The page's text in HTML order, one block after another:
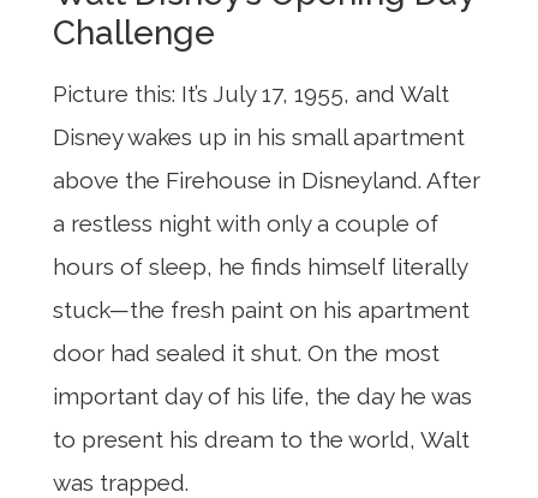
Challenge
Picture this: It’s July 17, 1955, and Walt
Disney wakes up in his small apartment
above the Firehouse in Disneyland. After
a restless night with only a couple of
hours of sleep, he finds himself literally
stuck—the fresh paint on his apartment
door had sealed it shut. On the most
important day of his life, the day he was
to present his dream to the world, Walt
was trapped.